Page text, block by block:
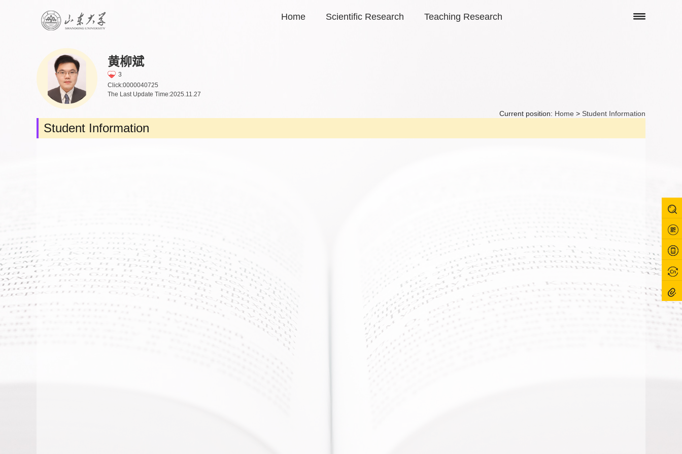
Home Scientific Research Teaching Research
黄柳斌
3
Click:0000040725
The Last Update Time:2025.11.27
Current position: Home > Student Information
Student Information